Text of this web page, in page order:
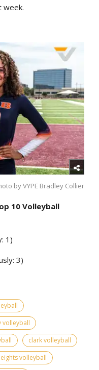
week.
by VYPE Bradley Collier
10 Volleyball
1)
3)
volleyball
clark volleyball
volleyball